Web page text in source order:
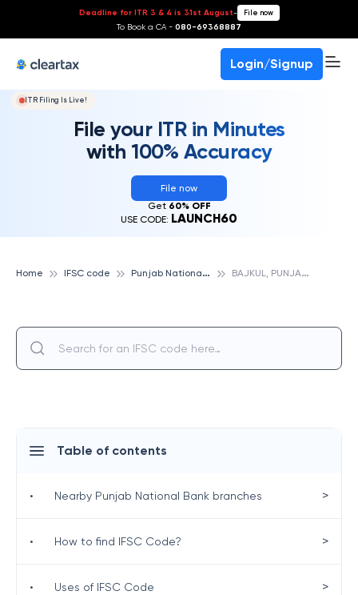
Deadline for ITR 3 & 4 is 31st August- File now
To Book a CA - 080-69368887
Login/Signup
ITR Filing Is Live!
File your ITR in Minutes
with 100% Accuracy
File now
Get 60% OFF
USE CODE: LAUNCH60
Home IFSC code P
unjab National Bank B
AJKUL, PUNJAB NATIONAL BANK
Table of contents
• Nearby Punjab National Bank branches >
• How to find IFSC Code? >
• Uses of IFSC Code >